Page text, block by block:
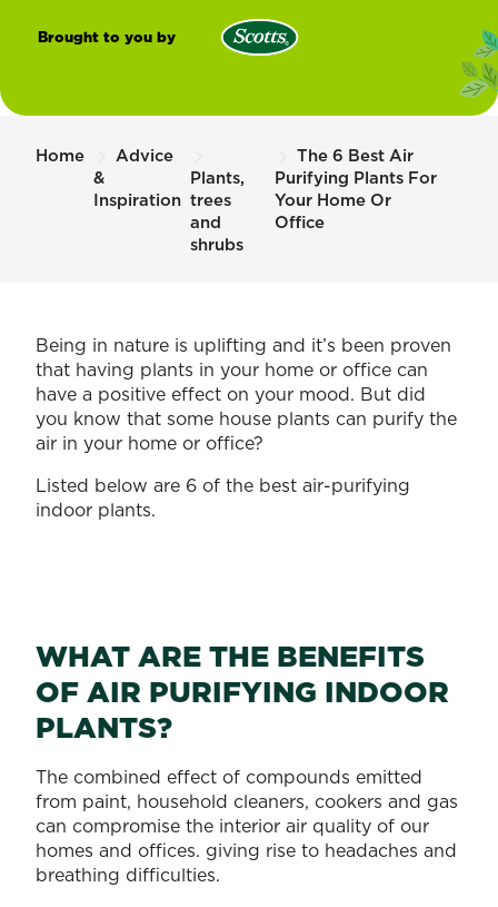
Brought to you by
New
Home
Advice
&
Inspiration
Plants,
trees
and
shrubs
The 6 Best Air
Purifying Plants For
Your Home Or
Office
Being in nature is uplifting and it’s been proven
that having plants in your home or office can
have a positive effect on your mood. But did
you know that some house plants can purify the
air in your home or office?
Listed below are 6 of the best air-purifying
indoor plants.
WHAT ARE THE BENEFITS
OF AIR PURIFYING INDOOR
PLANTS?
The combined effect of compounds emitted
from paint, household cleaners, cookers and gas
can compromise the interior air quality of our
homes and offices. giving rise to headaches and
breathing difficulties.